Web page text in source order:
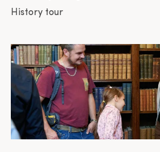
History tour